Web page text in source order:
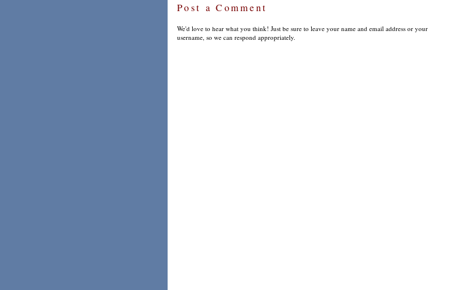
Post a Comment
We'd love to hear what you think! Just be sure to leave your name and email address or your
username, so we can respond appropriately.